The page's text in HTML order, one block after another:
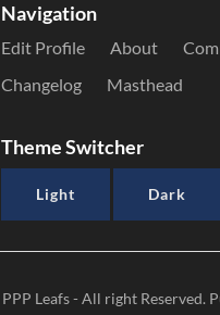
Navigation
Edit Profile About
Changelog
Masthead
Theme Switcher
Light Dark
PPP Leafs- All right Reserved.